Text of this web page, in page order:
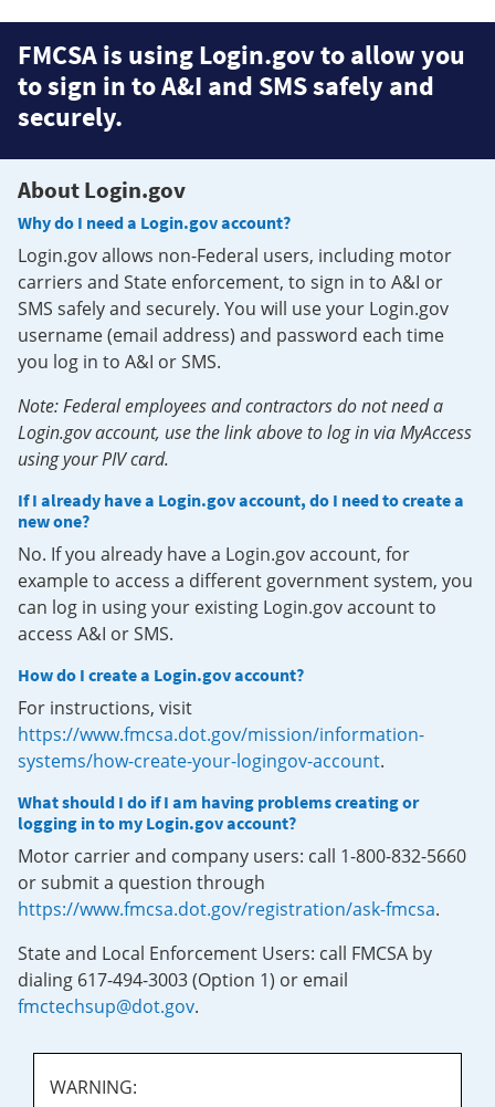
FMCSA is using Login.gov to allow you
to sign in to A&I and SMS safely and
securely.
About Login.gov
Why do I need a Login.gov account?
Login.gov allows non-Federal users, including motor
carriers and State enforcement, to sign in to A&I or
SMS safely and securely. You will use your Login.gov
username (email address) and password each time
you log in to A&I or SMS.
Note: Federal employees and contractors do not need a
Login.gov account, use the link above to log in via MyAccess
using your PIV card.
If I already have a Login.gov account, do I need to create a
new one?
No. If you already have a Login.gov account, for
example to access a different government system, you
can log in using your existing Login.gov account to
access A&I or SMS.
How do I create a Login.gov account?
For instructions, visit
https://www.fmcsa.dot.gov/mission/information-
systems/how-create-your-logingov-account.
What should I do if I am having problems creating or
logging in to my Login.gov account?
Motor carrier and company users: call 1-800-832-5660
or submit a question through
https://www.fmcsa.dot.gov/registration/ask-fmcsa.
State and Local Enforcement Users: call FMCSA by
dialing 617-494-3003 (Option 1) or email
fmctechsup@dot.gov.
WARNING: